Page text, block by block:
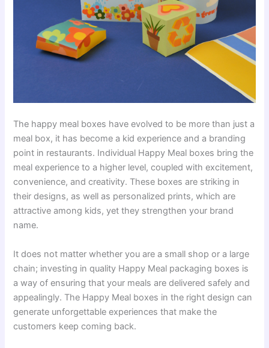
The happy meal boxes have evolved to be more than just a
meal box, it has become a kid experience and a branding
point in restaurants. Individual Happy Meal boxes bring the
meal experience to a higher level, coupled with excitement,
convenience, and creativity. These boxes are striking in
their designs, as well as personalized prints, which are
attractive among kids, yet they strengthen your brand
name.
It does not matter whether you are a small shop or a large
chain; investing in quality Happy Meal packaging boxes is
a way of ensuring that your meals are delivered safely and
appealingly. The Happy Meal boxes in the right design can
generate unforgettable experiences that make the
customers keep coming back.